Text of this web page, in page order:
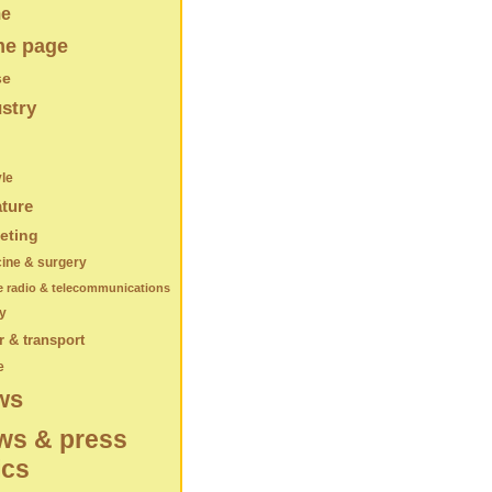
page
& surgery
radio & telecommunications
& transport
& press